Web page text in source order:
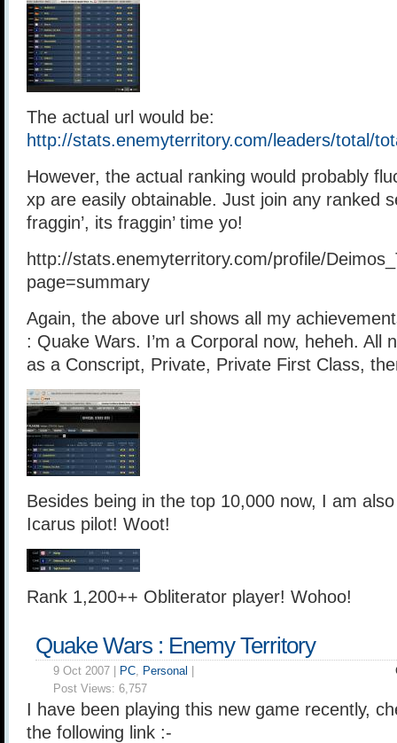
The actual url would be:
http://stats.enemyterritory.com/leaders/total/
However, the actual ranking would probably
xp are easily obtainable. Just join any ranked
fraggin’, its fraggin’ time yo!
http://stats.enemyterritory.com/profile/
page=summary
Again, the above url shows all my
: Quake Wars. I’m a Corporal now, heheh. All
as a Conscript, Private, Private First Class,
Besides being in the top 10,000 now, I am
Icarus pilot! Woot!
Rank 1,200++ Obliterator player! Wohoo!
Quake Wars : Enemy Territory
9 Oct 2007 | PC, Personal
Post Views: 6,757
I have been playing this new game recently,
the following link :-